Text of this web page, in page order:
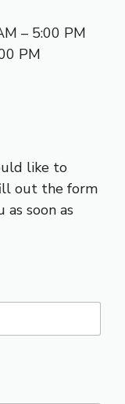
– 5:00 PM
PM
like to
out the form
soon as